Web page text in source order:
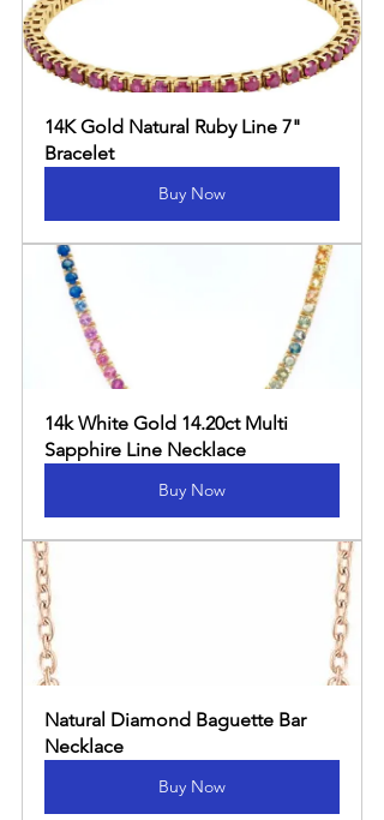
14K Gold Natural Ruby Line 7"
Bracelet
Buy Now
14k White Gold 14.20ct Multi
Sapphire Line Necklace
Buy Now
Natural Diamond Baguette Bar
Necklace
Buy Now